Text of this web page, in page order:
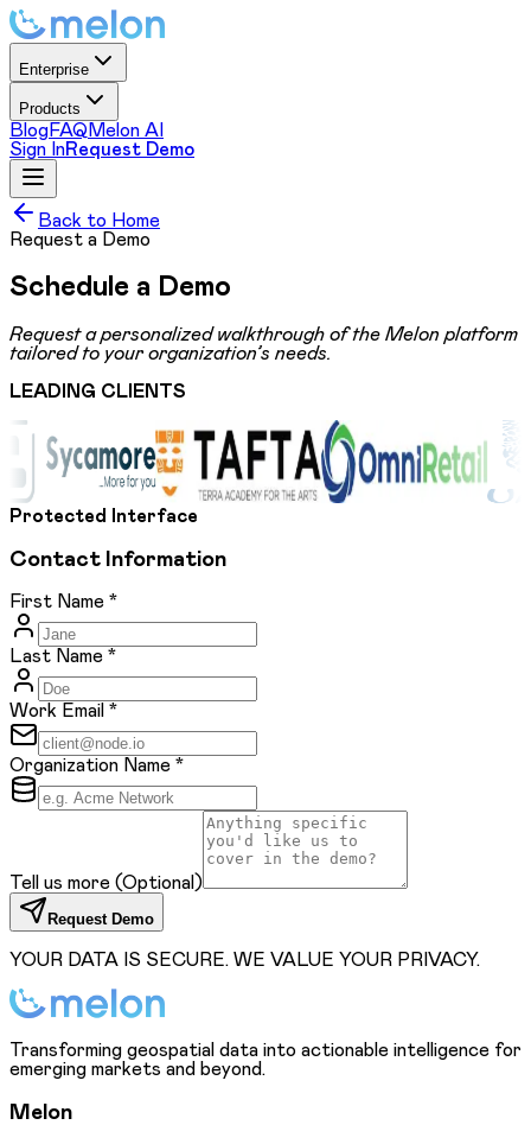
Enterprise
Products
BlogFAQ Melon AI
Sign InRequest Demo
Back to Home
Request a Demo
Schedule a Demo
Request a personalized walkthrough of the Melon platform
tailored to your organization’s needs.
LEADING CLIENTS
Protected Interface
Contact Information
First Name *
Last Name *
Work Email *
Organization Name *
Tell us more (Optional)
Request Demo
YOUR DATA IS SECURE. WE VALUE YOUR PRIVACY.
Transforming geospatial data into actionable intelligence for
emerging markets and beyond.
Melon